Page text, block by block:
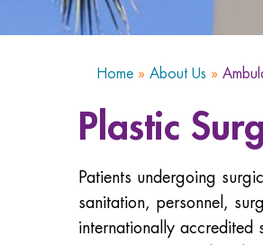
Home » About Us »
Plastic
Patients undergoing
sanitation, personnel,
internationally